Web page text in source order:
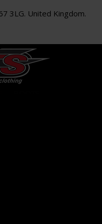
3LG. United Kingdom.